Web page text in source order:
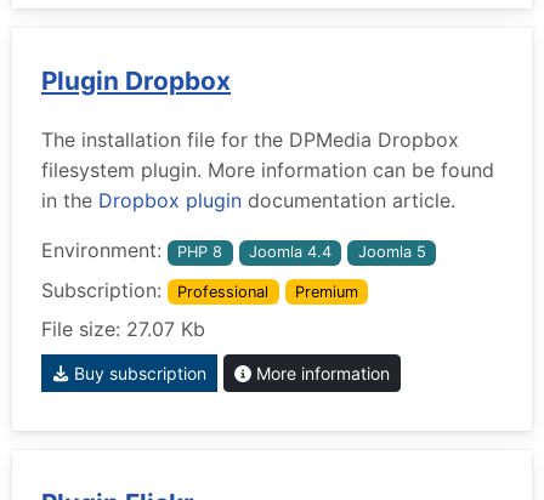
Plugin Dropbox
The installation file for the DPMedia Dropbox
filesystem plugin. More information can be found
in the Dropbox plugin documentation article.
Environment: PHP 8 Joomla 4.4 Joomla 5
Subscription: Professional Premium
File size: 27.07 Kb
Buy subscription More information